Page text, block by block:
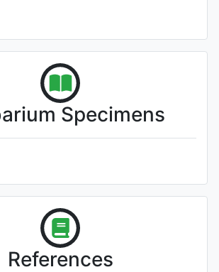
Specimens
References